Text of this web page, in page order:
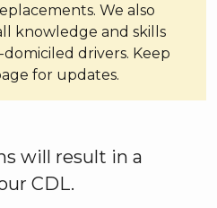
We also
knowledge and skills
drivers. Keep
for updates.
will result in a
CDL.